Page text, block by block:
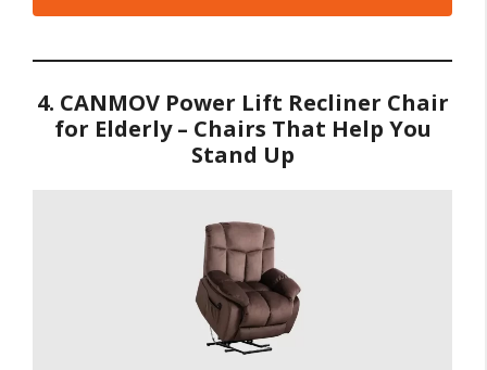
4. CANMOV Power Lift Recliner Chair
for Elderly – Chairs That Help You
Stand Up